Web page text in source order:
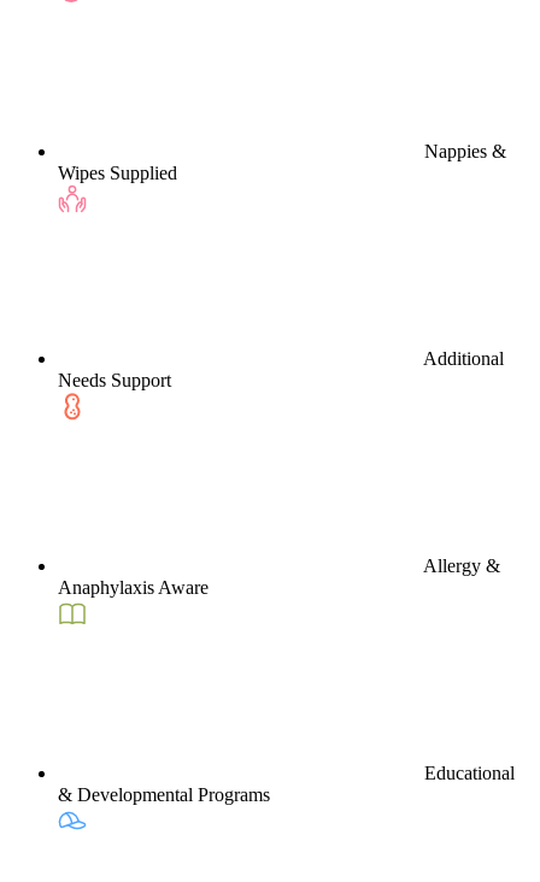
Nappies &
Wipes Supplied
Additional
Needs Support
Allergy &
Anaphylaxis Aware
Educational
& Developmental Programs